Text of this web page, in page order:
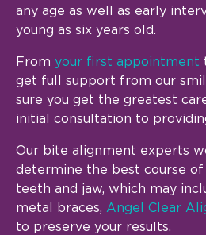
any age as well as early
young as six years old.
From your first appointment
get full support from our
sure you get the greatest
initial consultation to
Our bite alignment experts
determine the best course
teeth and jaw, which may
metal braces, Angel Clear
to preserve your results.